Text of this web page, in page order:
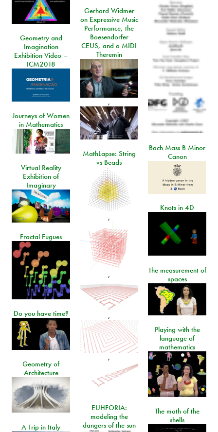
Gerhard Widmer
on Expressive Music
Performance, the
Boesendorfer
CEUS, and a MIDI
Theremin
,
Geometry and
Imagination
Exhibition Video –
ICM2018
Journeys of Women
in Mathematics
Bach Mass B Minor
Canon
MathLapse: String
vs Beads
,
,
,
,
Virtual Reality
Exhibition of
Imaginary
Knots in 4D
Fractal Fugues
The measurement of
spaces
Do you have time?
Playing with the
language of
mathematics
Geometry of
Architecture
EUHFORIA:
modeling the
dangers of the sun
The math of the
shells
A Trip in Italy